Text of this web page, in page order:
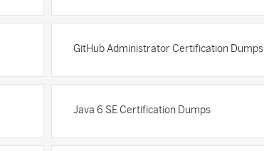
GitHub Administrator Certification Dumps
Java 6 SE Certification Dumps